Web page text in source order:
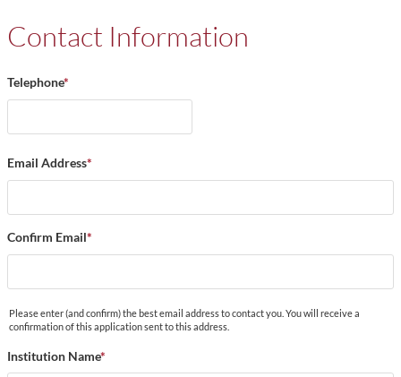
Contact Information
Telephone*
Email Address*
Confirm Email*
Please enter (and confirm) the best email address to contact you. You will receive a
confirmation of this application sent to this address.
Institution Name*